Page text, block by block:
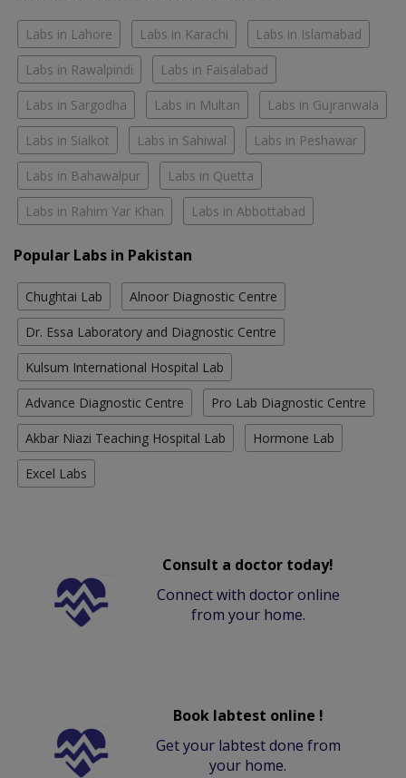
Labs in Lahore Labs in Karachi Labs in Islamabad
Labs in Rawalpindi Labs in Faisalabad
Labs in Sargodha Labs in Multan Labs in Gujranwala
Labs in Sialkot Labs in Sahiwal Labs in Peshawar
Labs in Bahawalpur Labs in Quetta
Labs in Rahim Yar Khan Labs in Abbottabad
Popular Labs in Pakistan
Chughtai Lab Alnoor Diagnostic Centre
Dr. Essa Laboratory and Diagnostic Centre
Kulsum International Hospital Lab
Advance Diagnostic Centre Pro Lab Diagnostic Centre
Akbar Niazi Teaching Hospital Lab Hormone Lab
Excel Labs
Consult a doctor today!
Connect with doctor online
from your home.
Book labtest online !
Get your labtest done from
your home.